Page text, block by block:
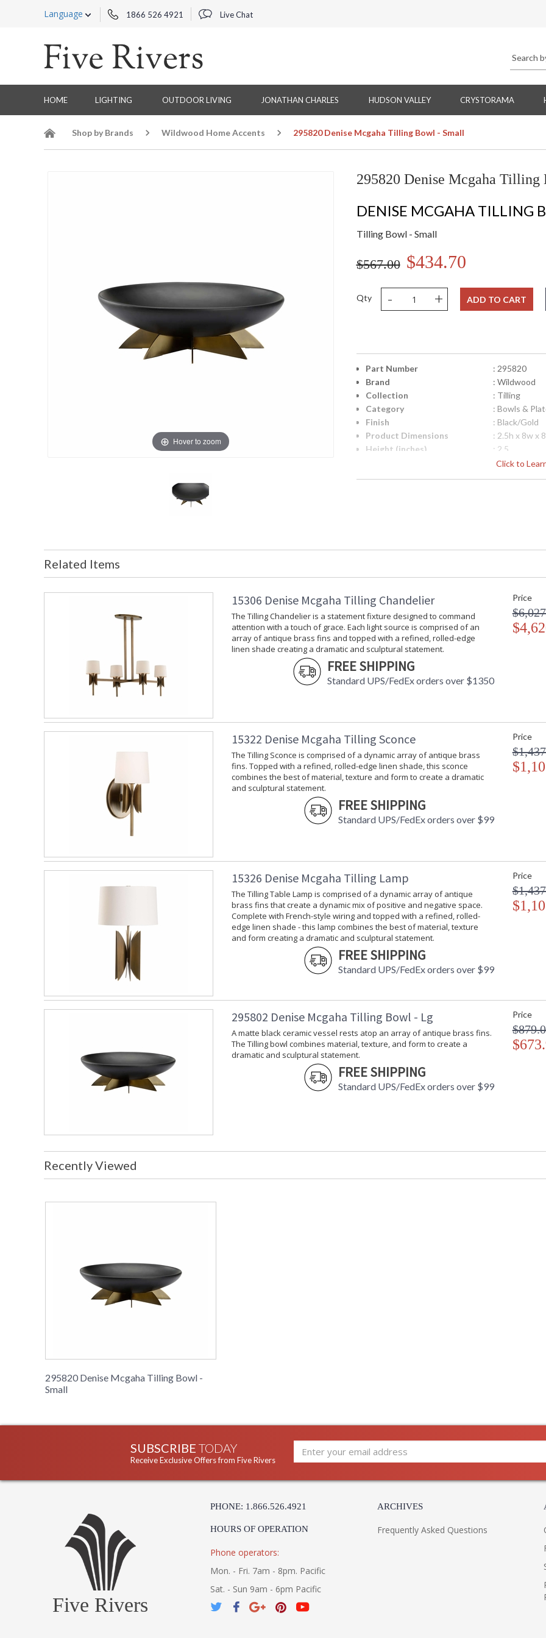
Language 1866 526 4921 Live Chat
HOME LIGHTING OUTDOOR LIVING JONATHAN CHARLES HUDSON VALLEY CRYSTORAMA
Shop by Brands Wildwood Home Accents 295820 Denise Mcgaha Tilling Bowl - Small
Hover to zoom
295820 Denise Mcgaha
DENISE MCGAHA TILLING
Tilling Bowl - Small
$567.00 $434.70
Qty - + ADD TO CART
Click to
Part Number
: 295820
Brand
: Wildwood
Collection
: Tilling
Category
: Bowls &
Finish
: Black/Gold
Product Dimensions
: 2.5h x 8w x
Height (inches)
: 2.5
: 8
Availability
: Usually
A matte black ceramic vessel rests atop an
material, texture, and form to create a
Learn more about California Proposition 65
Related Items
15306 Denise Mcgaha Tilling Chandelier
The Tilling Chandelier is a statement fixture designed to command
attention with a touch of grace. Each light source is comprised of an
array of antique brass fins and topped with a refined, rolled-edge
linen shade creating a dramatic and sculptural statement.
FREE SHIPPING
Standard UPS/FedEx orders over $1350
Price
15322 Denise Mcgaha Tilling Sconce
The Tilling Sconce is comprised of a dynamic array of antique brass
fins. Topped with a refined, rolled-edge linen shade, this sconce
combines the best of material, texture and form to create a dramatic
and sculptural statement.
FREE SHIPPING
Standard UPS/FedEx orders over $99
Price
15326 Denise Mcgaha Tilling Lamp
The Tilling Table Lamp is comprised of a dynamic array of antique
brass fins that create a dynamic mix of positive and negative space.
Complete with French-style wiring and topped with a refined, rolled-
edge linen shade - this lamp combines the best of material, texture
and form creating a dramatic and sculptural statement.
FREE SHIPPING
Standard UPS/FedEx orders over $99
Price
295802 Denise Mcgaha Tilling Bowl - Lg
A matte black ceramic vessel rests atop an array of antique brass fins.
The Tilling bowl combines material, texture, and form to create a
dramatic and sculptural statement.
FREE SHIPPING
Standard UPS/FedEx orders over $99
Price
Recently Viewed
295820 Denise Mcgaha Tilling Bowl -
Small
SUBSCRIBE TODAY
Receive Exclusive Offers from Five Rivers
Five Rivers
PHONE: 1.866.526.4921
HOURS OF OPERATION
Phone operators:
Mon. - Fri. 7am - 8pm. Pacific
Sat. - Sun 9am - 6pm Pacific
ARCHIVES
Frequently Asked Questions